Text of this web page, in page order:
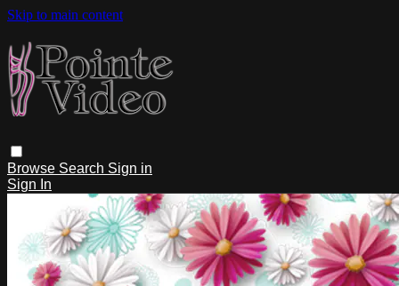
Skip to main content
Browse Search Sign in
Sign In